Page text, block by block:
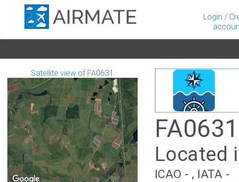
Login /
Satellite view of FA0631
Located
ICAO - , IATA -